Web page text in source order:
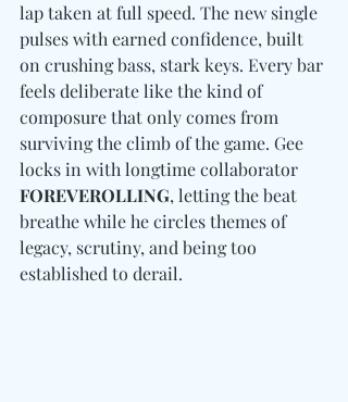
lap taken at full speed. The new single
pulses with earned confidence, built
on crushing bass, stark keys. Every bar
feels deliberate like the kind of
composure that only comes from
surviving the climb of the game. Gee
locks in with longtime collaborator
FOREVEROLLING, letting the beat
breathe while he circles themes of
legacy, scrutiny, and being too
established to derail.